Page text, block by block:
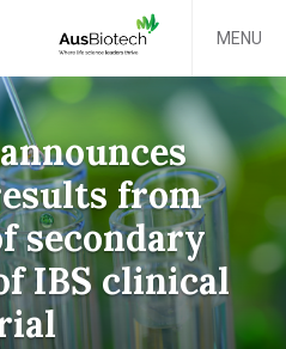
MENU
from
secondary
IBS clinical